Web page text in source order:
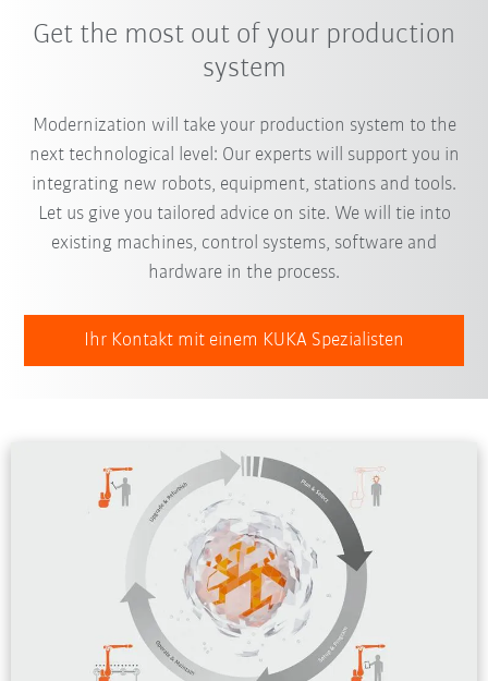
Get the most out of your production
system
Modernization will take your production system to the
next technological level: Our experts will support you in
integrating new robots, equipment, stations and tools.
Let us give you tailored advice on site. We will tie into
existing machines, control systems, software and
hardware in the process.
Ihr Kontakt mit einem KUKA Spezialisten